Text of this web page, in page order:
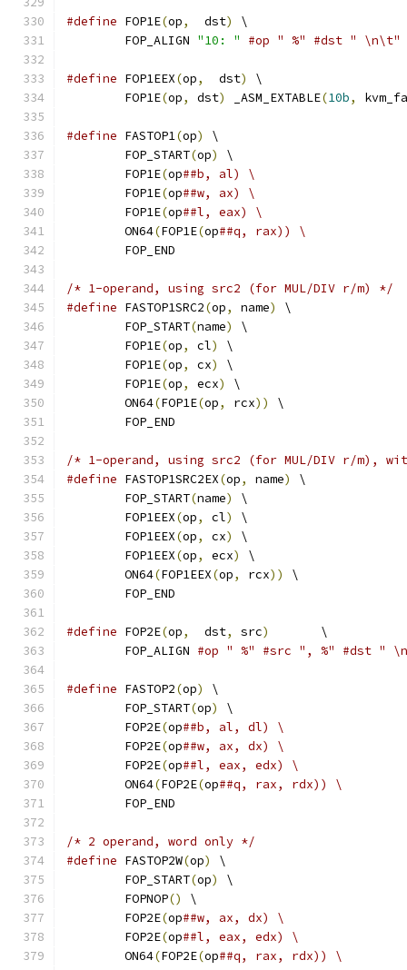
#define FOP1E(op,
  dst
)
\
	FOP_ALIGN
"10: " #op " %" #dst " \n\t"
#define FOP1EEX(op,
  dst
)
\
	FOP1E
(op, dst) _ASM_EXTABLE(10b,
#define FASTOP1(op)
\
	FOP_START
(op)
\
	FOP1E
(op##b, al) \
	FOP1E
(op##w, ax) \
	FOP1E
(op##l, eax) \
	ON64
(FOP1E(op
##q, rax))	\
	FOP_END
/* 1-operand, using src2 (for MUL/DIV r/m) */
#define FASTOP1SRC2(op, name)
\
	FOP_START
(name)
\
	FOP1E
(op, cl)
\
	FOP1E
(op, cx)
\
	FOP1E
(op, ecx)
\
	ON64
(FOP1E(op, rcx))
\
	FOP_END
/* 1-operand, using src2 (for MUL/DIV r/m),
#define FASTOP1SRC2EX(op, name)
\
	FOP_START
(name)
\
	FOP1EEX
(op, cl)
\
	FOP1EEX
(op, cx)
\
	FOP1EEX
(op, ecx)
\
	ON64
(FOP1EEX(op, rcx))
\
	FOP_END
#define FOP2E(op,
  dst
, src)
	   \
	FOP_ALIGN
#op " %" #src ", %" #dst "
#define FASTOP2(op)
\
	FOP_START
(op)
\
	FOP2E
(op##b, al, dl) \
	FOP2E
(op##w, ax, dx) \
	FOP2E
(op##l, eax, edx) \
	ON64
(FOP2E(op##q, rax, rdx)) \
	FOP_END
/* 2 operand, word only */
#define FASTOP2W(op)
\
	FOP_START
(op)
\
	FOPNOP
()
\
	FOP2E
(op##w, ax, dx) \
	FOP2E
(op##l, eax, edx) \
	ON64
(FOP2E(op##q, rax, rdx)) \